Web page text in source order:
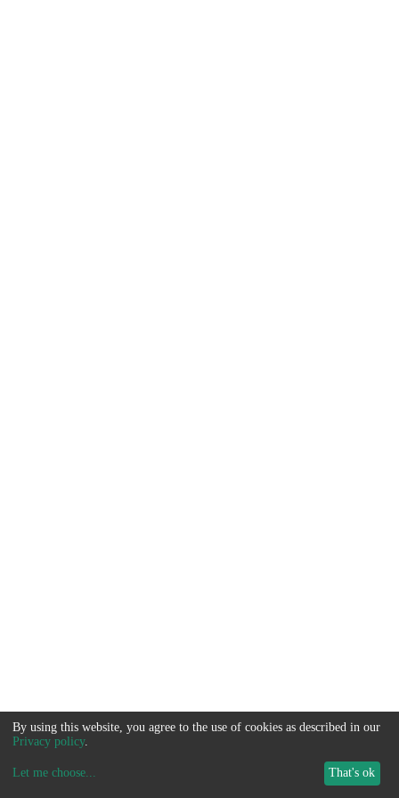
By using this website, you agree to the use of cookies as described in our
Privacy policy.
Let me choose... That's ok